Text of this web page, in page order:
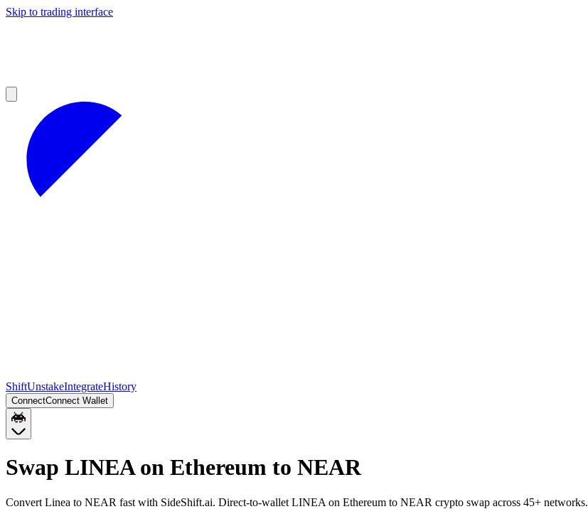
Skip to trading interface
ShiftUnstakeIntegrateHistory
ConnectConnect Wallet
Swap LINEA on Ethereum to NEAR
Convert Linea to NEAR fast with SideShift.ai. Direct-to-wallet LINEA on Ethereum to NEAR crypto swap across 45+ networks.